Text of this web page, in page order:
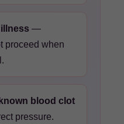
—
proceed when
blood clot
pressure.